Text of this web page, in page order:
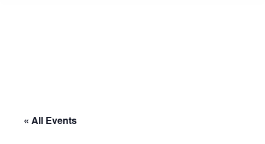
« All Events